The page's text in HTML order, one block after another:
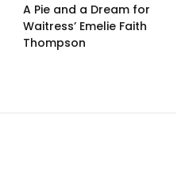
A Pie and a Dream for
Waitress’ Emelie Faith
Thompson